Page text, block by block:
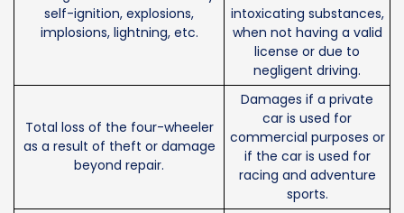
self-ignition, explosions,
implosions, lightning, etc.
intoxicating substances,
when not having a valid
license or due to
negligent driving.
Total loss of the four-wheeler
as a result of theft or damage
beyond repair.
Damages if a private
car is used for
commercial purposes or
if the car is used for
racing and adventure
sports.